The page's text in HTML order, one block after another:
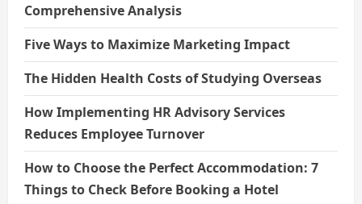
Comprehensive Analysis
Five Ways to Maximize Marketing Impact
The Hidden Health Costs of Studying Overseas
How Implementing HR Advisory Services
Reduces Employee Turnover
How to Choose the Perfect Accommodation: 7
Things to Check Before Booking a Hotel